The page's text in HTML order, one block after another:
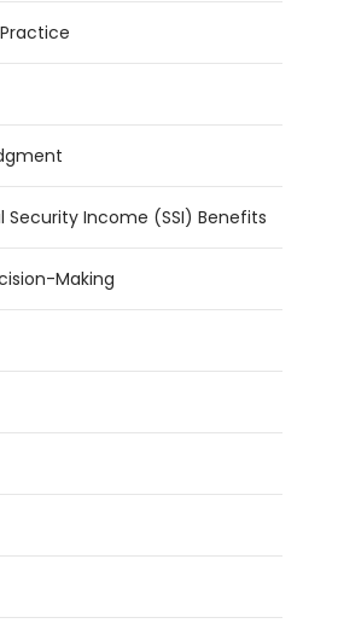
Security Income (SSI) Benefits
Making